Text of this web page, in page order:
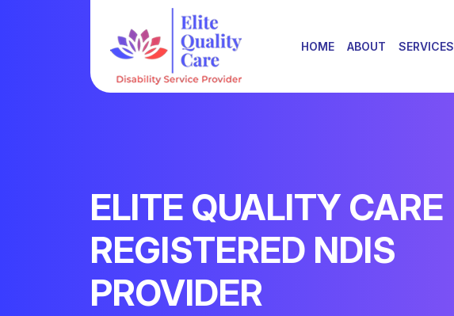
HOME ABOUT SERVICES
ELITE QUALITY CARE
REGISTERED NDIS
PROVIDER